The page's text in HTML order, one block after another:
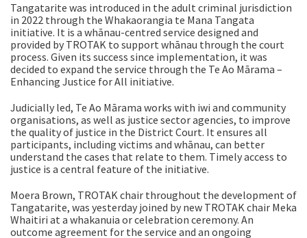
Tangatarite was introduced in the adult criminal jurisdiction
in 2022 through the Whakaorangia te Mana Tangata
initiative. It is a whānau-centred service designed and
provided by TROTAK to support whānau through the court
process. Given its success since implementation, it was
decided to expand the service through the Te Ao Mārama –
Enhancing Justice for All initiative.
Judicially led, Te Ao Mārama works with iwi and community
organisations, as well as justice sector agencies, to improve
the quality of justice in the District Court. It ensures all
participants, including victims and whānau, can better
understand the cases that relate to them. Timely access to
justice is a central feature of the initiative.
Moera Brown, TROTAK chair throughout the development of
Tangatarite, was yesterday joined by new TROTAK chair Meka
Whaitiri at a whakanuia or celebration ceremony. An
outcome agreement for the service and an ongoing